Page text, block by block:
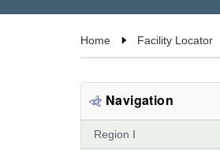
Home Facility Locator
Navigation
Region I